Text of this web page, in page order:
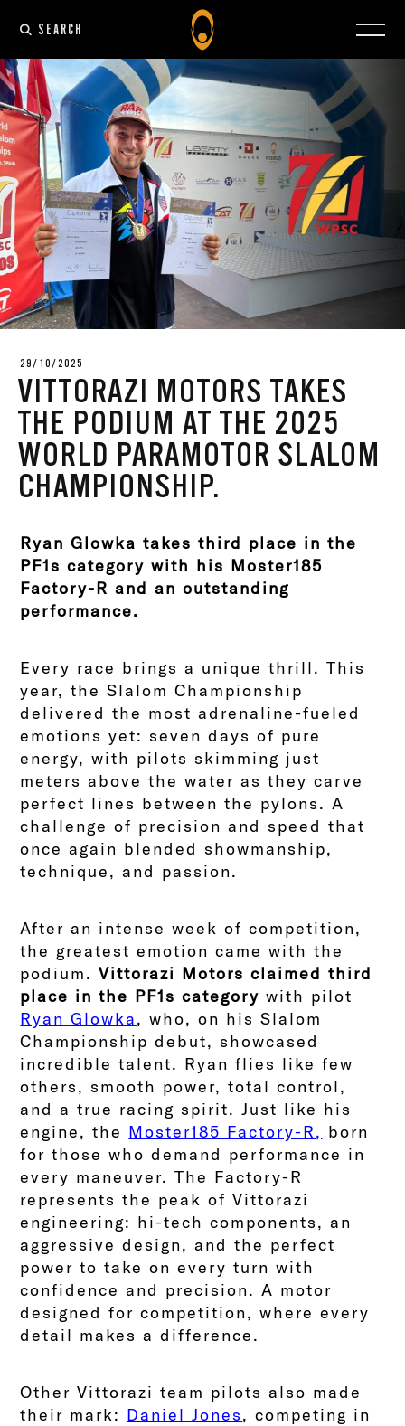
SEARCH
29/10/2025
VITTORAZI MOTORS TAKES
THE PODIUM AT THE 2025
WORLD PARAMOTOR SLALOM
CHAMPIONSHIP.
Ryan Glowka takes third place in the
PF1s category with his Moster185
Factory-R and an outstanding
performance.
Every race brings a unique thrill. This
year, the Slalom Championship
delivered the most adrenaline-fueled
emotions yet: seven days of pure
energy, with pilots skimming just
meters above the water as they carve
perfect lines between the pylons. A
challenge of precision and speed that
once again blended showmanship,
technique, and passion.
After an intense week of competition,
the greatest emotion came with the
podium.Vittorazi Motors claimed third
place in the PF1s category with pilot
Ryan Glowka, who, on his Slalom
Championship debut, showcased
incredible talent. Ryan flies like few
others, smooth power, total control,
and a true racing spirit. Just like his
engine, the Moster185 Factory-R, born
for those who demand performance in
every maneuver. The Factory-R
represents the peak of Vittorazi
engineering: hi-tech components, an
aggressive design, and the perfect
power to take on every turn with
confidence and precision. A motor
designed for competition, where every
detail makes a difference.
Other Vittorazi team pilots also made
their mark: Daniel Jones, competing in